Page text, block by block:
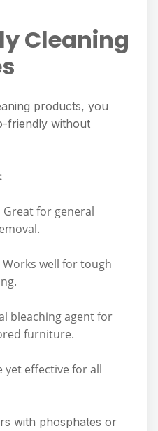
Cleaning
products, you
friendly without
Great for general
Works well for tough
bleaching agent for
furniture.
yet effective for all
with phosphates or